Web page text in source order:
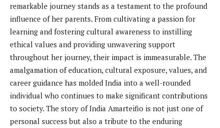
remarkable journey stands as a testament to the profound
influence of her parents. From cultivating a passion for
learning and fostering cultural awareness to instilling
ethical values and providing unwavering support
throughout her journey, their impact is immeasurable. The
amalgamation of education, cultural exposure, values, and
career guidance has molded India into a well-rounded
individual who continues to make significant contributions
to society. The story of India Amarteifio is not just one of
personal success but also a tribute to the enduring